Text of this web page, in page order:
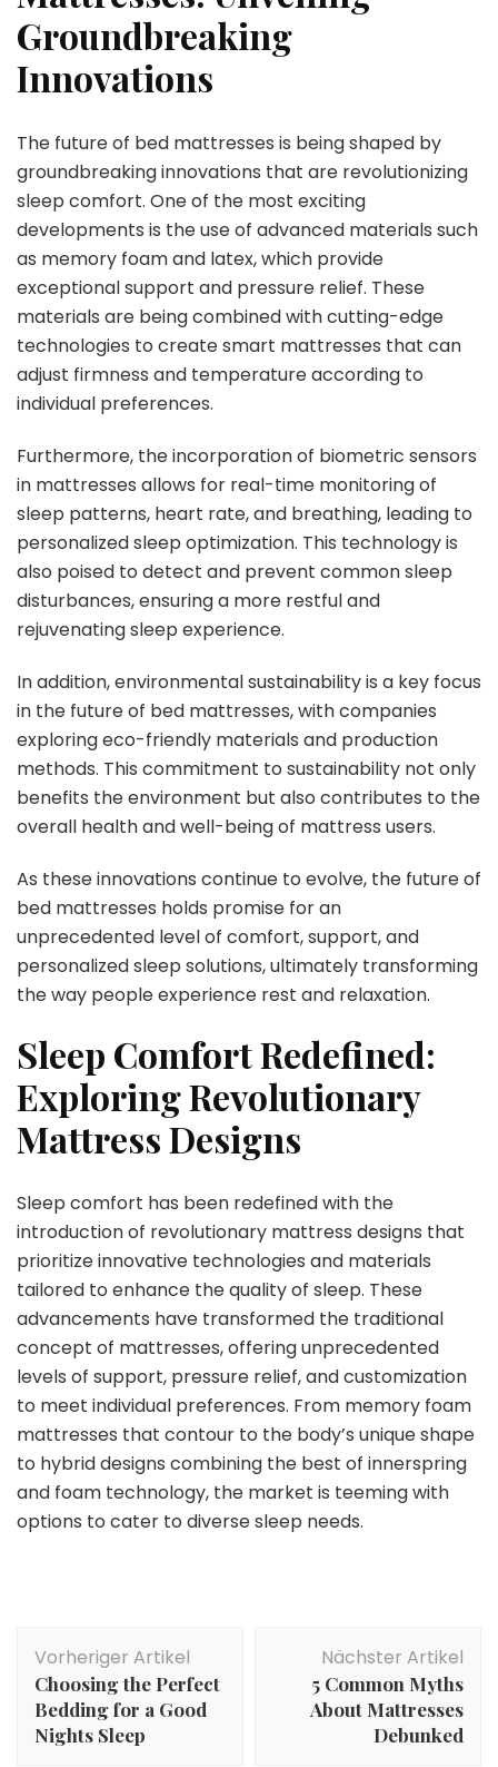
Groundbreaking
Innovations
The future of bed mattresses is being shaped by
groundbreaking innovations that are revolutionizing
sleep comfort. One of the most exciting
developments is the use of advanced materials such
as memory foam and latex, which provide
exceptional support and pressure relief. These
materials are being combined with cutting-edge
technologies to create smart mattresses that can
adjust firmness and temperature according to
individual preferences.
Furthermore, the incorporation of biometric sensors
in mattresses allows for real-time monitoring of
sleep patterns, heart rate, and breathing, leading to
personalized sleep optimization. This technology is
also poised to detect and prevent common sleep
disturbances, ensuring a more restful and
rejuvenating sleep experience.
In addition, environmental sustainability is a key focus
in the future of bed mattresses, with companies
exploring eco-friendly materials and production
methods. This commitment to sustainability not only
benefits the environment but also contributes to the
overall health and well-being of mattress users.
As these innovations continue to evolve, the future of
bed mattresses holds promise for an
unprecedented level of comfort, support, and
personalized sleep solutions, ultimately transforming
the way people experience rest and relaxation.
Sleep Comfort Redefined:
Exploring Revolutionary
Mattress Designs
Sleep comfort has been redefined with the
introduction of revolutionary mattress designs that
prioritize innovative technologies and materials
tailored to enhance the quality of sleep. These
advancements have transformed the traditional
concept of mattresses, offering unprecedented
levels of support, pressure relief, and customization
to meet individual preferences. From memory foam
mattresses that contour to the body’s unique shape
to hybrid designs combining the best of innerspring
and foam technology, the market is teeming with
options to cater to diverse sleep needs.
Vorheriger Artikel
Choosing the Perfect
Bedding for a Good
Nights Sleep
Nächster Artikel
5 Common Myths
About Mattresses
Debunked